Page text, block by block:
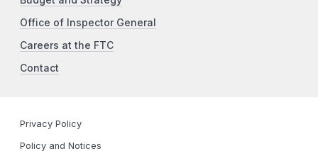
Office of Inspector General
Careers at the FTC
Contact
Privacy Policy
Policy and Notices